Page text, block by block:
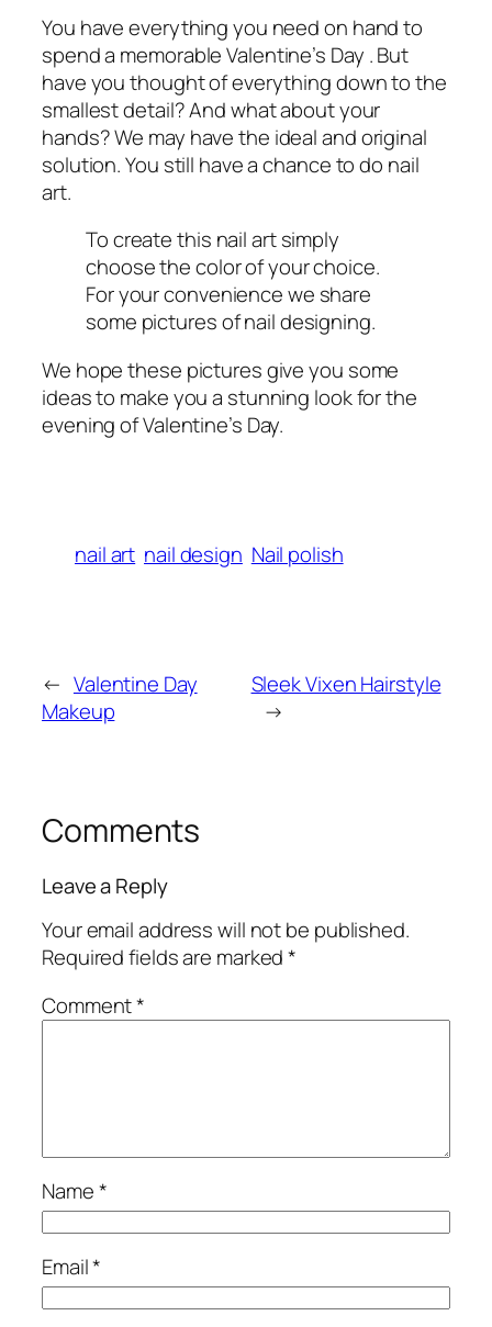
You have everything you need on hand to
spend a memorable Valentine’s Day . But
have you thought of everything down to the
smallest detail? And what about your
hands? We may have the ideal and original
solution. You still have a chance to do nail
art.
To create this nail art simply
choose the color of your choice.
For your convenience we share
some pictures of nail designing.
We hope these pictures give you some
ideas to make you a stunning look for the
evening of Valentine’s Day.
nail art nail design Nail polish
← Valentine Day
Makeup
Sleek Vixen Hairstyle
→
Comments
Leave a Reply
Your email address will not be published.
Required fields are marked*
Comment*
Name*
Email*